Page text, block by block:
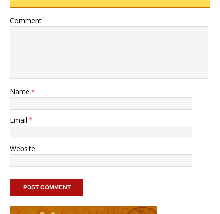
Comment
Name *
Email *
Website